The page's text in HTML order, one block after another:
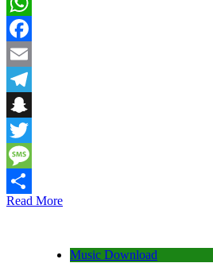
WhatsApp
Facebook
Email
Telegram
Snapchat
Twitter
Message
Share
Read More
Music Download